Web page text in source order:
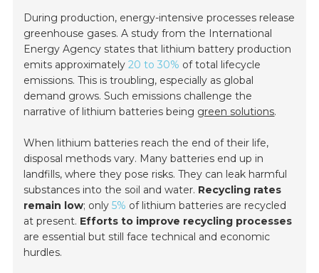
During production, energy-intensive processes release
greenhouse gases. A study from the International
Energy Agency states that lithium battery production
emits approximately20 to 30% of total lifecycle
emissions. This is troubling, especially as global
demand grows. Such emissions challenge the
narrative of lithium batteries being green solutions.
When lithium batteries reach the end of their life,
disposal methods vary. Many batteries end up in
landfills, where they pose risks. They can leak harmful
substances into the soil and water. Recycling rates
remain low; only5% of lithium batteries are recycled
at present. Efforts to improve recycling processes
are essential but still face technical and economic
hurdles.